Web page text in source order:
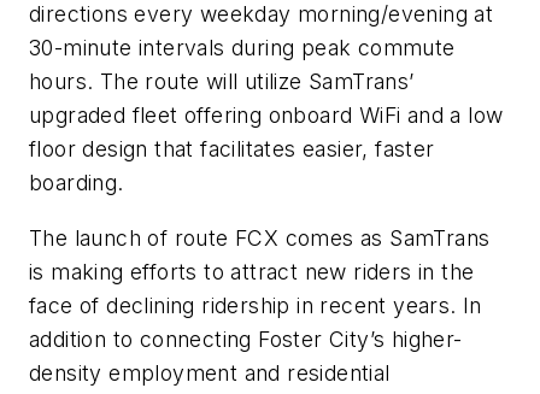
directions every weekday morning/evening at
30-minute intervals during peak commute
hour­s. The route will utilize SamTrans’
upgraded fleet offering onboard WiFi and a low
floor design that facilitates easier, faster
boarding.
The launch of route FCX comes as SamTrans
is making efforts to attract new riders in the
face of declining ridership in recent years. In
addition to connecting Foster City’s higher-
density employment and residential